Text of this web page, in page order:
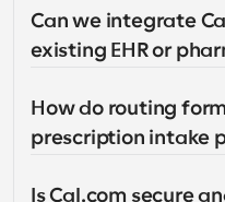
Can we integrate
existing EHR or
How do routing
prescription intake
Is Cal.com secure